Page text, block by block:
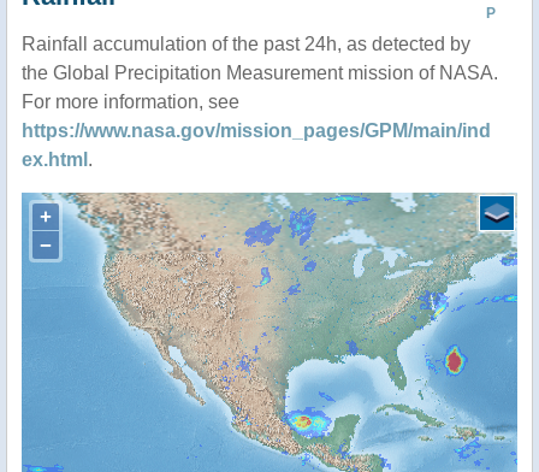
P
Rainfall accumulation of the past 24h, as detected by
the Global Precipitation Measurement mission of NASA.
For more information, see
https://www.nasa.gov/mission_pages/GPM/main/ind
ex.html .
+
−